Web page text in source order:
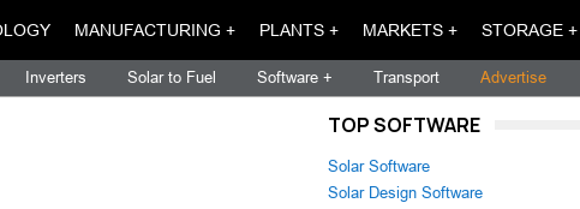
MANUFACTURING + PLANTS + MARKETS + STORAGE +
Inverters Solar to Fuel Software + Transport Advertise
TOP SOFTWARE
Solar Software
Solar Design Software